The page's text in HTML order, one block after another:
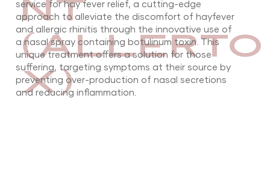
NT
(ALLERTO
X)
service for hay fever relief, a cutting-edge
approach to alleviate the discomfort of hayfever
and allergic rhinitis through the innovative use of
a nasal spray containing botulinum toxin. This
unique treatment offers a solution for those
suffering, targeting symptoms at their source by
preventing over-production of nasal secretions
and reducing inflammation.